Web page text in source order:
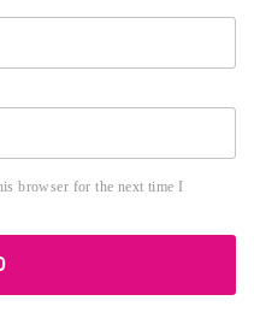
browser for the next time I